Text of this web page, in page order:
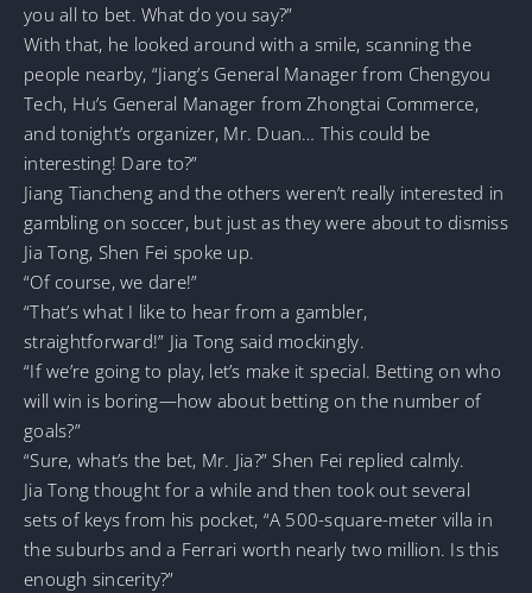
you all to bet. What do you say?”
With that, he looked around with a smile, scanning the
people nearby, “Jiang’s General Manager from Chengyou
Tech, Hu’s General Manager from Zhongtai Commerce,
and tonight’s organizer, Mr. Duan… This could be
interesting! Dare to?”
Jiang Tiancheng and the others weren’t really interested in
gambling on soccer, but just as they were about to dismiss
Jia Tong, Shen Fei spoke up.
“Of course, we dare!”
“That’s what I like to hear from a gambler,
straightforward!” Jia Tong said mockingly.
“If we’re going to play, let’s make it special. Betting on who
will win is boring—how about betting on the number of
goals?”
“Sure, what’s the bet, Mr. Jia?” Shen Fei replied calmly.
Jia Tong thought for a while and then took out several
sets of keys from his pocket, “A 500-square-meter villa in
the suburbs and a Ferrari worth nearly two million. Is this
enough sincerity?”